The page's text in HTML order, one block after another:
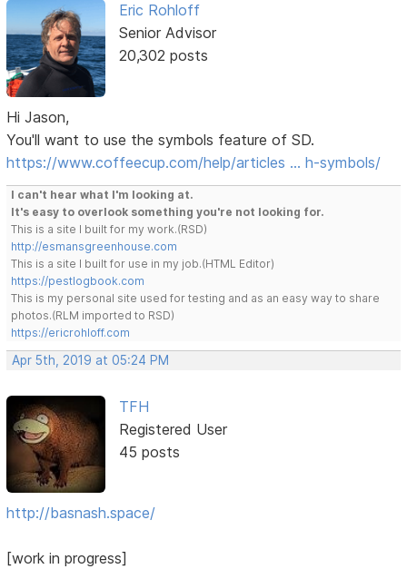
Eric Rohloff
Senior Advisor
20,302 posts
Hi Jason,
You'll want to use the symbols feature of SD.
https://www.coffeecup.com/help/articles … h-symbols/
I can't hear what I'm looking at.
It's easy to overlook something you're not looking for.
This is a site I built for my work.(RSD)
http://esmansgreenhouse.com
This is a site I built for use in my job.(HTML Editor)
https://pestlogbook.com
This is my personal site used for testing and as an easy way to share
photos.(RLM imported to RSD)
https://ericrohloff.com
Apr 5th, 2019 at 05:24 PM
TFH
Registered User
45 posts
http://basnash.space/
[work in progress]